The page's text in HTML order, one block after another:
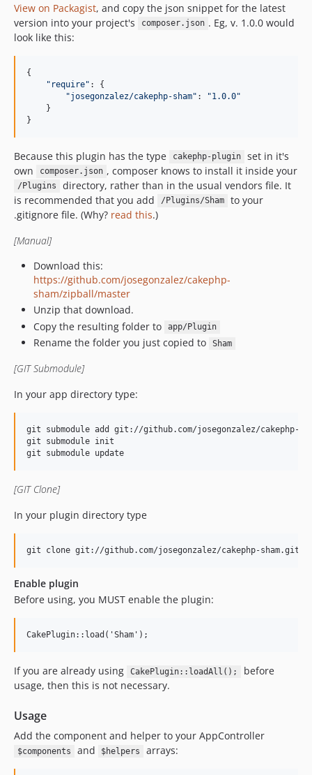
View on Packagist, and copy the json snippet for the latest
version into your project's
composer.json . Eg, v. 1.0.0 would
look like this:
{
"require" : {
"josegonzalez/cakephp-sham" :
"1.0.0"
}
}
Because this plugin has the type cakephp-plugin
set in it's
own
composer.json , composer knows to install it inside your
/Plugins
directory, rather than in the usual vendors file. It
is recommended that you add
/Plugins/Sham
to your
.gitignore file. (Why? read this.)
[Manual]
Download this:
https://github.com/josegonzalez/cakephp-
sham/zipball/master
Unzip that download.
Copy the resulting folder to
app/Plugin
Rename the folder you just copied to Sham
[GIT Submodule]
In your app directory type:
git submodule add git://github.com/josegonzalez/cakephp-
git submodule init
[GIT Clone]
In your plugin directory type
Enable plugin
Before using, you MUST enable the plugin:
If you are already using CakePlugin::loadAll();
before
usage, then this is not necessary.
Usage
Add the component and helper to your AppController
$components and $helpers arrays: